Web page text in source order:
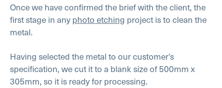
Once we have confirmed the brief with the client, the
first stage in anyphoto etching project is to clean the
metal.
Having selected the metal to our customer’s
specification, we cut it to a blank size of 500mm x
305mm, so it is ready for processing.